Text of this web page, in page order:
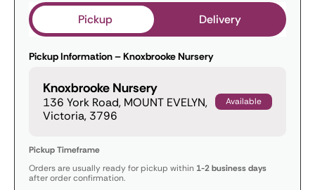
Pickup Delivery
Pickup Information – Knoxbrooke Nursery
Knoxbrooke Nursery
136 York Road, MOUNT EVELYN,
Victoria, 3796
Available
Pickup Timeframe
Orders are usually ready for pickup within 1-2 business days
after order confirmation.